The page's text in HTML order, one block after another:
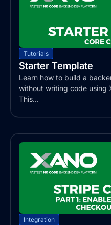
Tutorials
Starter Template
Learn how to build a
without writing code using
This...
Integration